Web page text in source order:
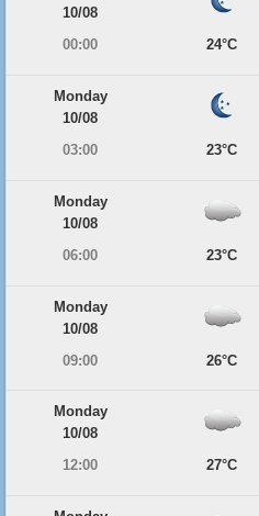
10/08
00:00
24°C
Monday
10/08
03:00
23°C
Monday
10/08
06:00
23°C
Monday
10/08
09:00
26°C
Monday
10/08
12:00
27°C